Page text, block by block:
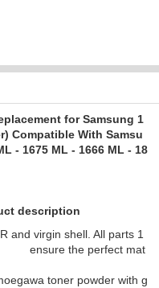
for Samsung 1
Compatible With Samsu
- 1675 ML - 1666 ML - 18
description
and virgin shell. All parts 1
ensure the perfect mat
toner powder with g